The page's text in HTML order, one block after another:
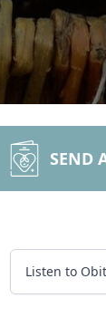
SEND
Listen to